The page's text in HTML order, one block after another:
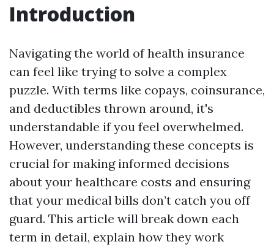
Introduction
Navigating the world of health insurance
can feel like trying to solve a complex
puzzle. With terms like copays, coinsurance,
and deductibles thrown around, it's
understandable if you feel overwhelmed.
However, understanding these concepts is
crucial for making informed decisions
about your healthcare costs and ensuring
that your medical bills don’t catch you off
guard. This article will break down each
term in detail, explain how they work